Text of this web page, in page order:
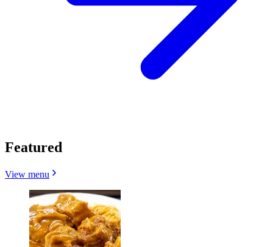
Featured
View menu